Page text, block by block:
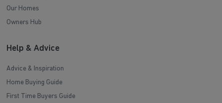
Our Homes
Owners Hub
Help & Advice
Advice & Inspiration
Home Buying Guide
First Time Buyers Guide